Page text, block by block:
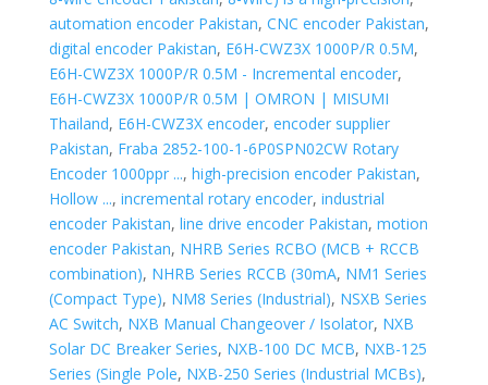
automation encoder Pakistan, CNC encoder Pakistan,
digital encoder Pakistan, E6H-CWZ3X 1000P/R 0.5M,
E6H-CWZ3X 1000P/R 0.5M - Incremental encoder,
E6H-CWZ3X 1000P/R 0.5M | OMRON | MISUMI
Thailand, E6H-CWZ3X encoder, encoder supplier
Pakistan, Fraba 2852-100-1-6P0SPN02CW Rotary
Encoder 1000ppr ..., high-precision encoder Pakistan,
Hollow ..., incremental rotary encoder, industrial
encoder Pakistan, line drive encoder Pakistan, motion
encoder Pakistan, NHRB Series RCBO (MCB + RCCB
combination), NHRB Series RCCB (30mA, NM1 Series
(Compact Type), NM8 Series (Industrial), NSXB Series
AC Switch, NXB Manual Changeover / Isolator, NXB
Solar DC Breaker Series, NXB-100 DC MCB, NXB-125
Series (Single Pole, NXB-250 Series (Industrial MCBs),